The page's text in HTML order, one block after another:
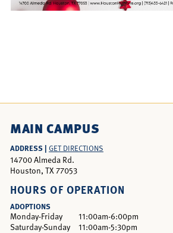
MAIN CAMPUS
ADDRESS | GET DIRECTIONS
14700 Almeda Rd.
Houston, TX 77053
HOURS OF OPERATION
ADOPTIONS
Monday-Friday
11:00am-6:00pm
Saturday-Sunday
11:00am-5:30pm